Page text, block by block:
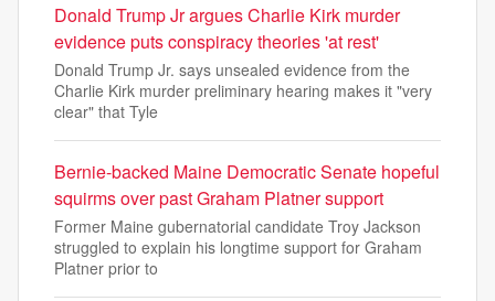
Donald Trump Jr argues Charlie Kirk murder
evidence puts conspiracy theories 'at rest'
Donald Trump Jr. says unsealed evidence from the
Charlie Kirk murder preliminary hearing makes it "very
clear" that Tyle
Bernie-backed Maine Democratic Senate hopeful
squirms over past Graham Platner support
Former Maine gubernatorial candidate Troy Jackson
struggled to explain his longtime support for Graham
Platner prior to